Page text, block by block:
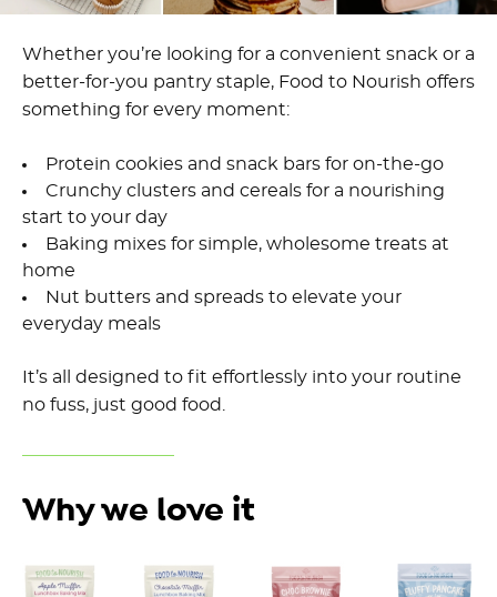
Whether you’re looking for a convenient snack or a
better-for-you pantry staple, Food to Nourish offers
something for every moment:
Protein cookies and snack bars for on-the-go
Crunchy clusters and cereals for a nourishing
start to your day
Baking mixes for simple, wholesome treats at
home
Nut butters and spreads to elevate your
everyday meals
It’s all designed to fit effortlessly into your routine
no fuss, just good food.
Why we love it